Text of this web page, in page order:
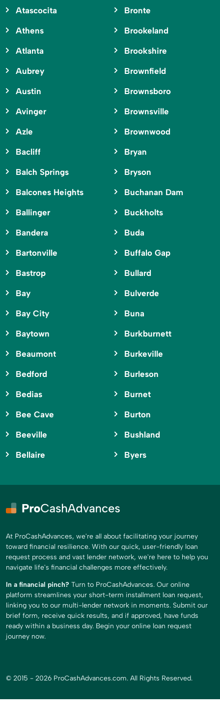
Atascocita
Athens
Atlanta
Aubrey
Austin
Avinger
Azle
Bacliff
Balch Springs
Balcones Heights
Ballinger
Bandera
Bartonville
Bastrop
Bay
Bay City
Baytown
Beaumont
Bedford
Bedias
Bee Cave
Beeville
Bellaire
Bronte
Brookeland
Brookshire
Brownfield
Brownsboro
Brownsville
Brownwood
Bryan
Bryson
Buchanan Dam
Buckholts
Buda
Buffalo Gap
Bullard
Bulverde
Buna
Burkburnett
Burkeville
Burleson
Burnet
Burton
Bushland
Byers
At ProCashAdvances, we're all about facilitating your journey
toward financial resilience. With our quick, user-friendly loan
request process and vast lender network, we're here to help you
navigate life's financial challenges more effectively.
In a financial pinch? Turn to ProCashAdvances. Our online
platform streamlines your short-term installment loan request,
linking you to our multi-lender network in moments. Submit our
brief form, receive quick results, and if approved, have funds
ready within a business day. Begin your online loan request
journey now.
© 2015 - 2026 ProCashAdvances.com. All Rights Reserved.